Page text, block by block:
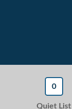
0
Quiet List